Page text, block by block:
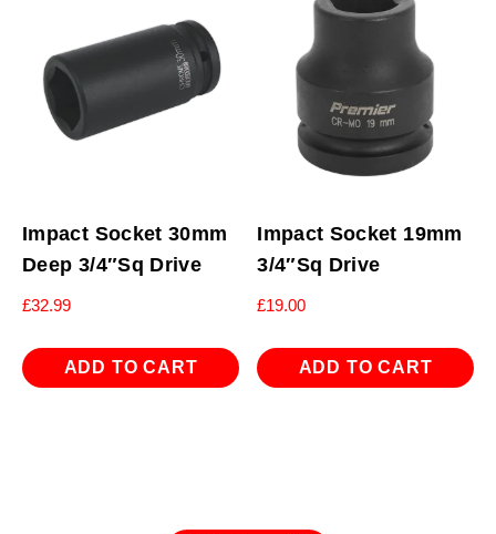
Impact Socket 30mm
Deep 3/4″Sq Drive
£32.99
ADD TO CART
Impact Socket 19mm
3/4″Sq Drive
£19.00
ADD TO CART